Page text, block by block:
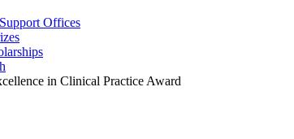
Offices
in Clinical Practice Award